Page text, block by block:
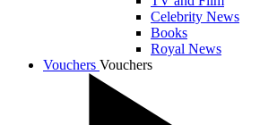
Celebrity News
Books
Royal News
Vouchers Vouchers